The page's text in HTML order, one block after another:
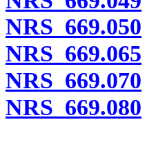
NRS 669.050
NRS 669.065
NRS 669.070
NRS 669.080